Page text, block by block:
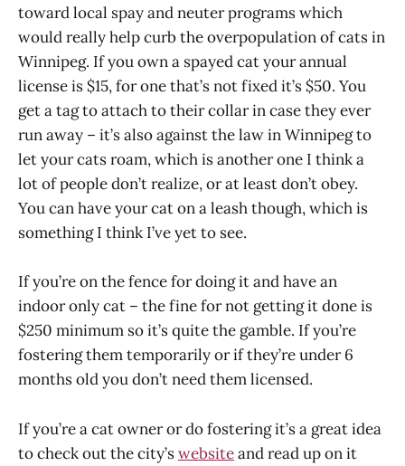
toward local spay and neuter programs which
would really help curb the overpopulation of cats in
Winnipeg. If you own a spayed cat your annual
license is $15, for one that’s not fixed it’s $50. You
get a tag to attach to their collar in case they ever
run away – it’s also against the law in Winnipeg to
let your cats roam, which is another one I think a
lot of people don’t realize, or at least don’t obey.
You can have your cat on a leash though, which is
something I think I’ve yet to see.
If you’re on the fence for doing it and have an
indoor only cat – the fine for not getting it done is
$250 minimum so it’s quite the gamble. If you’re
fostering them temporarily or if they’re under 6
months old you don’t need them licensed.
If you’re a cat owner or do fostering it’s a great idea
to check out the city’swebsiteand read up on it